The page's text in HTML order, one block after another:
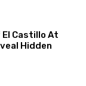
El Castillo At
Hidden